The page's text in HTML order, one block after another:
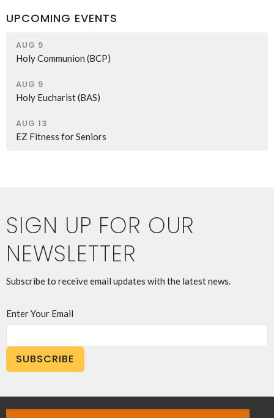
UPCOMING EVENTS
AUG 9
Holy Communion (BCP)
AUG 9
Holy Eucharist (BAS)
AUG 13
EZ Fitness for Seniors
SIGN UP FOR OUR
NEWSLETTER
Subscribe to receive email updates with the latest news.
Enter Your Email
SUBSCRIBE